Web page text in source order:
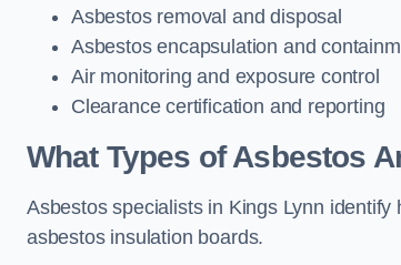
Asbestos removal and disposal
Asbestos encapsulation and
Air monitoring and exposure control
Clearance certification and reporting
What Types of Asbestos
Asbestos specialists in Kings Lynn
asbestos insulation boards.